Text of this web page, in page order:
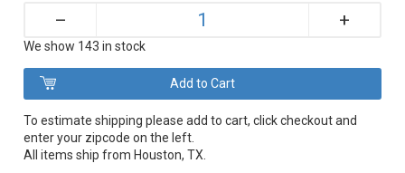
– +
We show 143 in stock
To estimate shipping please add to cart, click checkout and
enter your zipcode on the left.
All items ship from Houston, TX.